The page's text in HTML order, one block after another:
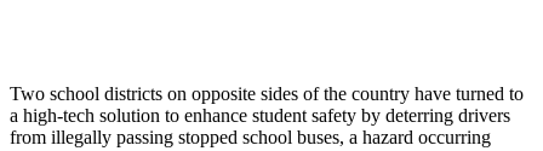
Two school districts on opposite sides of the country have turned to
a high-tech solution to enhance student safety by deterring drivers
from illegally passing stopped school buses, a hazard occurring